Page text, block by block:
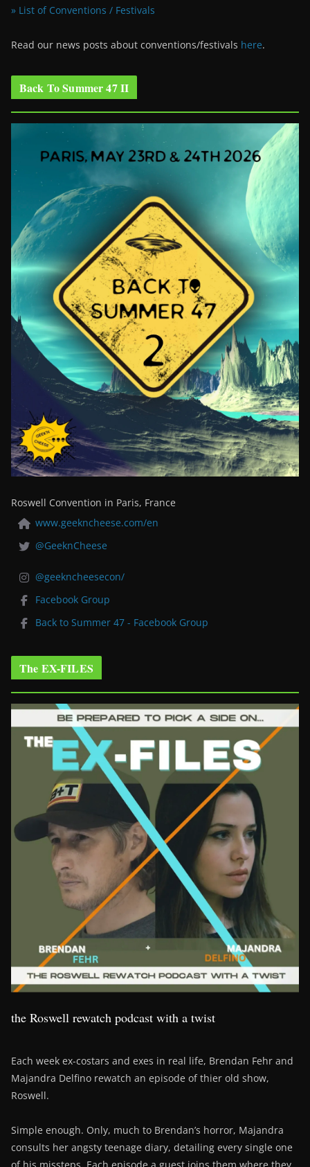
» List of Conventions / Festivals
Read our news posts about conventions/festivals here.
Back To Summer 47 II
Roswell Convention in Paris, France
www.geekncheese.com/en
@GeeknCheese
@geekncheesecon/
Facebook Group
Back to Summer 47 - Facebook Group
The EX-FILES
the Roswell rewatch podcast with a twist
Each week ex-costars and exes in real life, Brendan Fehr and
Majandra Delfino rewatch an episode of thier old show,
Roswell.
Simple enough. Only, much to Brendan’s horror, Majandra
consults her angsty teenage diary, detailing every single one